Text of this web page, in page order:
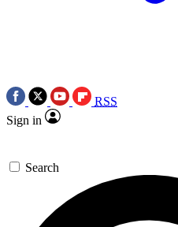
RSS
Sign in
Search